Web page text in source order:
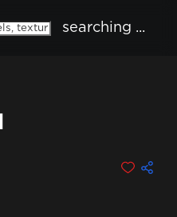
searching ...